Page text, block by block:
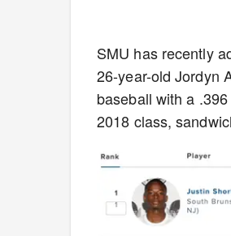
SMU has recently
26-year-old Jordyn
baseball with a
2018 class,